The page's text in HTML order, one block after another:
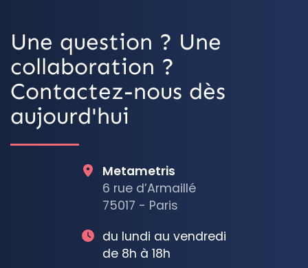
Une question ? Une
collaboration ?
Contactez-nous dès
aujourd'hui
Metametris
6 rue d’Armaillé
75017 - Paris
du lundi au vendredi
de 8h à 18h